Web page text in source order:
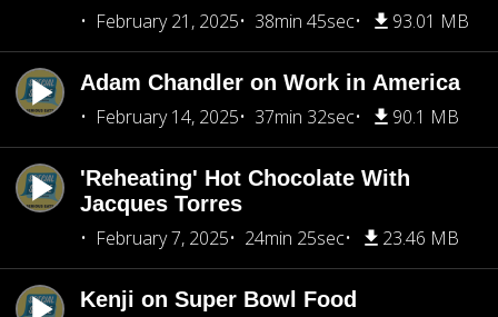
February 21, 2025
38min 45sec 93.01 MB
Adam Chandler on Work in America
February 14, 2025
37min 32sec 90.1 MB
'Reheating' Hot Chocolate With
Jacques Torres
February 7, 2025
24min 25sec 23.46 MB
Kenji on Super Bowl Food